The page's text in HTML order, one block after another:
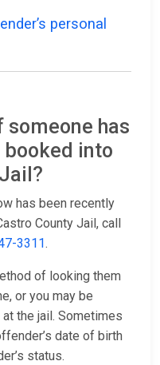
personal
someone has
booked into
has been recently
County Jail, call
3311.
of looking them
or you may be
the jail. Sometimes
date of birth
status.